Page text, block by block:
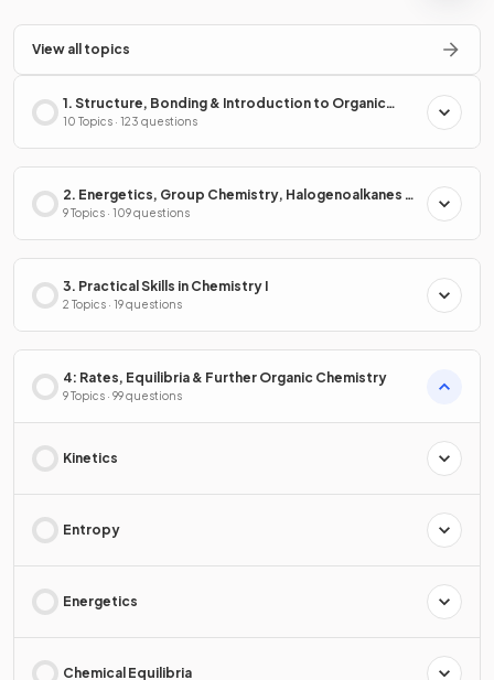
View all topics
1. Structure, Bonding & Introduction to Organic
Chemistry
10 Topics · 123 questions
2. Energetics, Group Chemistry, Halogenoalkanes &
Alcohols
9 Topics · 109 questions
3. Practical Skills in Chemistry I
2 Topics · 19 questions
4: Rates, Equilibria & Further Organic Chemistry
9 Topics · 99 questions
Kinetics
Entropy
Energetics
Chemical Equilibria